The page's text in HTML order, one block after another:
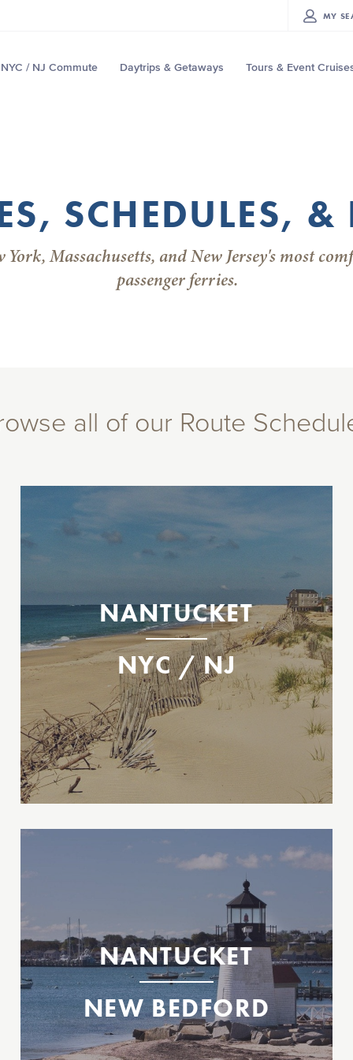
MY
NYC / NJ Commute Daytrips & Getaways Tours & Event
SCHEDULES, &
York, Massachusetts, and New Jersey's most
passenger ferries.
all of our Route
NANTUCKET
NYC / NJ
Between New Jersey, New York City, &
Nantucket, MA
Highlands
East 35th St.
Nantucket
NANTUCKET
NEW BEDFORD
Between New Bedford & Nantucket, MA
2026 Tickets Available Now!
New Bedford
Nantucket